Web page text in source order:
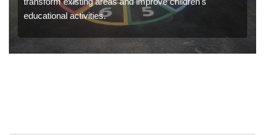
educational activities.